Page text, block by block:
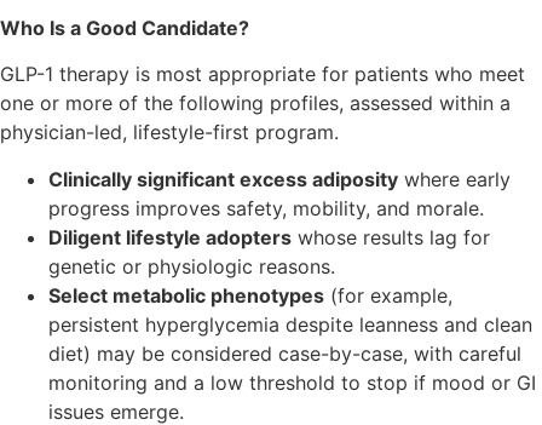
Who Is a Good Candidate?
GLP-1 therapy is most appropriate for patients who meet
one or more of the following profiles, assessed within a
physician-led, lifestyle-first program.
Clinically significant excess adiposity where early
progress improves safety, mobility, and morale.
Diligent lifestyle adopters whose results lag for
genetic or physiologic reasons.
Select metabolic phenotypes (for example,
persistent hyperglycemia despite leanness and clean
diet) may be considered case-by-case, with careful
monitoring and a low threshold to stop if mood or GI
issues emerge.